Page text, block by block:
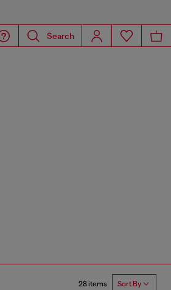
Search
28 items Sort By